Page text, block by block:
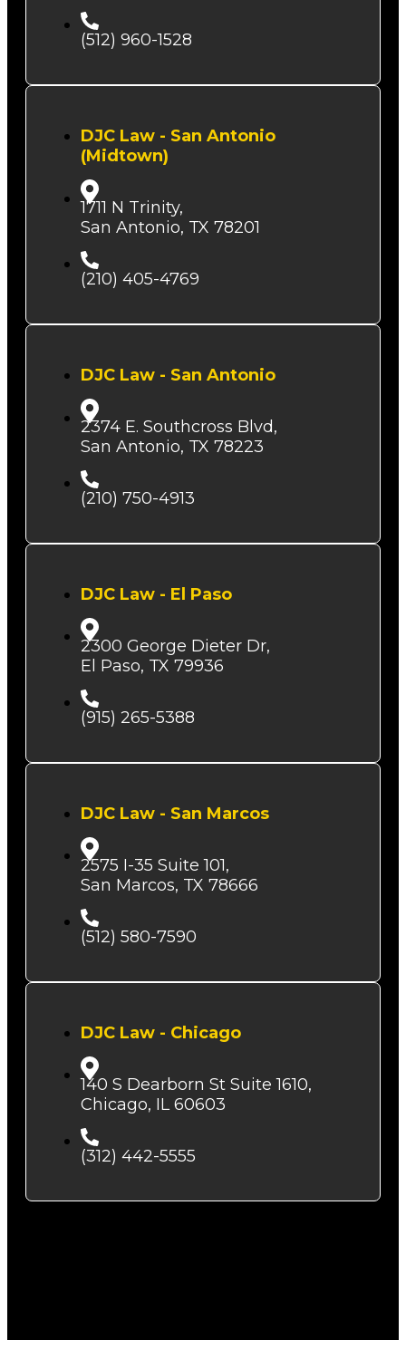
(512) 960-1528
DJC Law - San Antonio
(Midtown)
1711 N Trinity,
San Antonio, TX 78201
(210) 405-4769
DJC Law - San Antonio
2374 E. Southcross Blvd,
San Antonio, TX 78223
(210) 750-4913
DJC Law - El Paso
2300 George Dieter Dr,
El Paso, TX 79936
(915) 265-5388
DJC Law - San Marcos
2575 I-35 Suite 101,
San Marcos, TX 78666
(512) 580-7590
DJC Law - Chicago
140 S Dearborn St Suite 1610,
Chicago, IL 60603
(312) 442-5555